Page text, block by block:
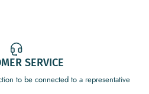
SERVICE
to be connected to a representative